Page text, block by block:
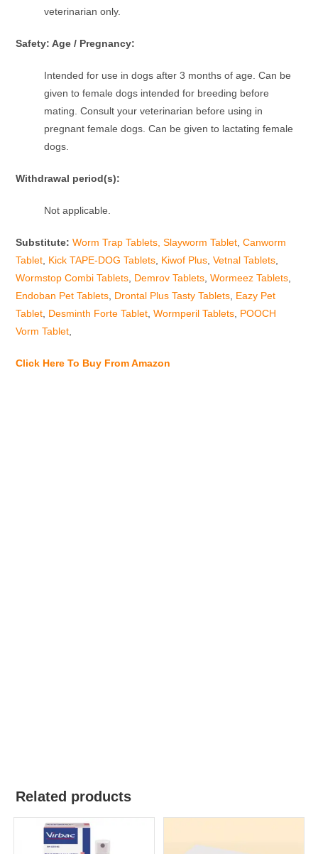
veterinarian only.
Safety: Age / Pregnancy:
Intended for use in dogs after 3 months of age. Can be
given to female dogs intended for breeding before
mating. Consult your veterinarian before using in
pregnant female dogs. Can be given to lactating female
dogs.
Withdrawal period(s):
Not applicable.
Substitute:Worm Trap Tablets, Slayworm Tablet ,Canworm
Tablet Kick TAPE-DOG Tablets Kiwof Plus ,Vetnal Tablets
Wormstop Combi Tablets Demrov Tablets ,Wormeez Tablets
Endoban Pet Tablets Drontal Plus Tasty Tablets Eazy Pet
Tablet Desminth Forte Tablet ,Wormperil Tablets POOCH
Vorm Tablet
Click Here To Buy From Amazon
Related products